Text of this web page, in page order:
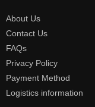
About Us
Contact Us
FAQs
Privacy Policy
Payment Method
Logistics information